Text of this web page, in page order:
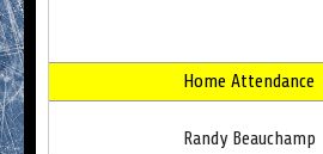
Home Attendance
Randy Beauchamp